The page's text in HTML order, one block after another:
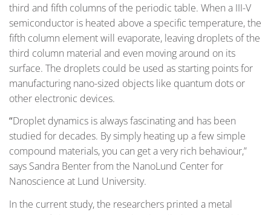
third and fifth columns of the periodic table. When a III-V
semiconductor is heated above a specific temperature, the
fifth column element will evaporate, leaving droplets of the
third column material and even moving around on its
surface. The droplets could be used as starting points for
manufacturing nano-sized objects like quantum dots or
other electronic devices.
“Droplet dynamics is always fascinating and has been
studied for decades. By simply heating up a few simple
compound materials, you can get a very rich behaviour,”
says Sandra Benter from the NanoLund Center for
Nanoscience at Lund University.
In the current study, the researchers printed a metal